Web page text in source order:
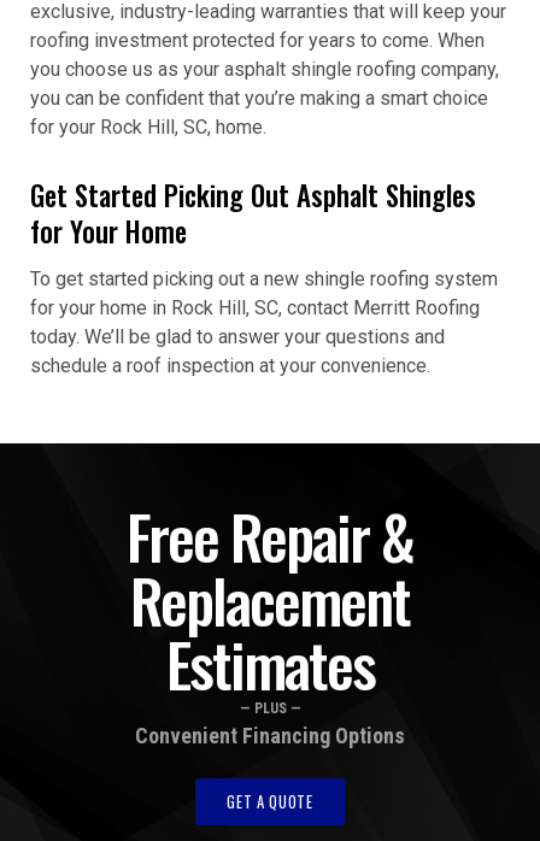
exclusive, industry-leading warranties that will keep your
roofing investment protected for years to come. When
you choose us as your asphalt shingle roofing company,
you can be confident that you’re making a smart choice
for your Rock Hill, SC, home.
Get Started Picking Out Asphalt Shingles
for Your Home
To get started picking out a new shingle roofing system
for your home in Rock Hill, SC, contact Merritt Roofing
today. We’ll be glad to answer your questions and
schedule a roof inspection at your convenience.
Free Repair &
Replacement
Estimates
— PLUS —
Convenient Financing Options
GET A QUOTE